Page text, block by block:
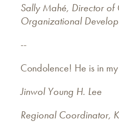
Sally Mahé, Director
Organizational
--
Condolence! He is in
Jinwol Young H. Lee
Regional Coordinator,